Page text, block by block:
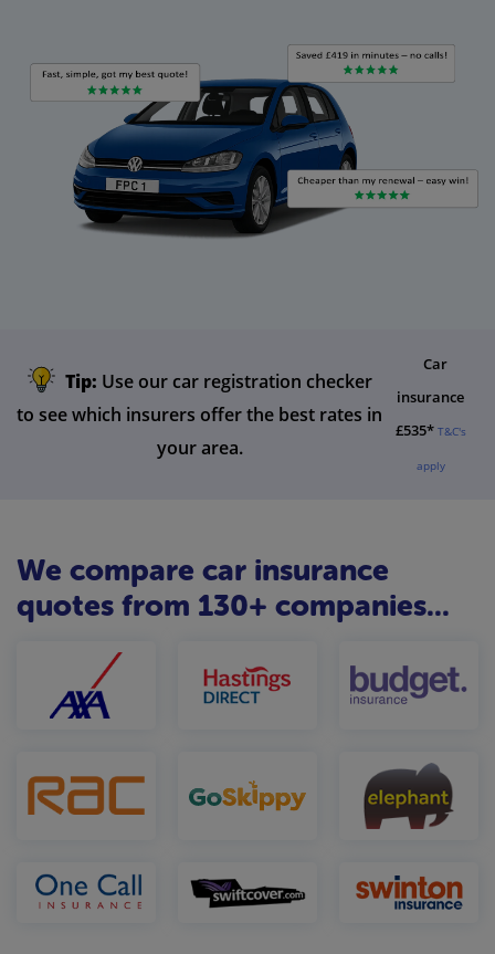
Tip: Use our car registration checker
to see which insurers offer the best rates in
your area.
Car
insurance
£535* T&C's
apply
We compare car insurance
quotes from 130+ companies...